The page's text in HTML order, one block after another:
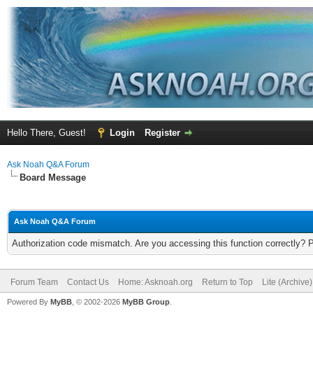
Hello There, Guest! Login Register
Ask Noah Q&A Forum
Board Message
Ask Noah Q&A Forum
Authorization code mismatch. Are you accessing this function correctly?
Forum Team Contact Us Home: Asknoah.org Return to Top Lite
Powered By MyBB , © 2002-2026 MyBB Group